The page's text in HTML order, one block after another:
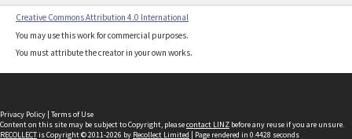
Creative Commons Attribution 4.0 International
You may use this work for commercial purposes.
You must attribute the creator in your own works.
Privacy Policy | Terms of Use
Content on this site may be subject to Copyright, pleasecontact LINZ before any reuse if you are unsure.
RECOLLECTis Copyright © 2011-2026 by Recollect Limited | Page rendered in 0.4428 seconds